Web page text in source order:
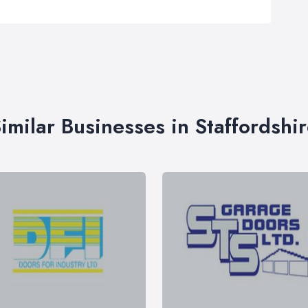
Businesses in